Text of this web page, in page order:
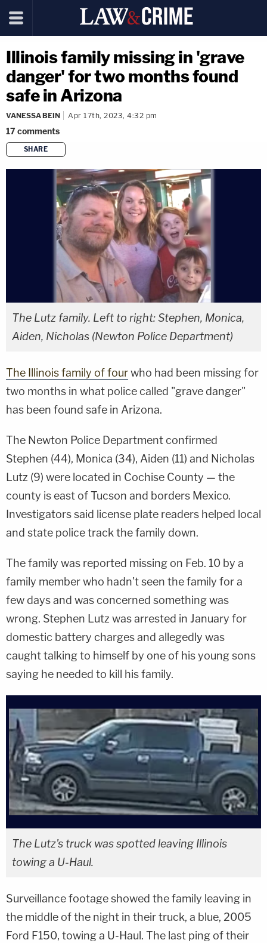
Illinois family missing in 'grave
danger' for two months found
safe in Arizona
VANESSA BEIN Apr 17th, 2023, 4:32 pm
17comments
SHARE
copy link
The Lutz family. Left to right: Stephen, Monica,
Aiden, Nicholas (Newton Police Department)
The Illinois family of fourwho had been missing for
two months in what police called "grave danger"
has been found safe in Arizona.
The Newton Police Department confirmed
Stephen (44), Monica (34), Aiden (11) and Nicholas
Lutz (9) were located in Cochise County — the
county is east of Tucson and borders Mexico.
Investigators said license plate readers helped local
and state police track the family down.
The family was reported missing on Feb. 10 by a
family member who hadn't seen the family for a
few days and was concerned something was
wrong. Stephen Lutz was arrested in January for
domestic battery charges and allegedly was
caught talking to himself by one of his young sons
saying he needed to kill his family.
The Lutz's truck was spotted leaving Illinois
towing a U-Haul.
Surveillance footage showed the family leaving in
the middle of the night in their truck, a blue, 2005
Ford F150, towing a U-Haul. The last ping of their